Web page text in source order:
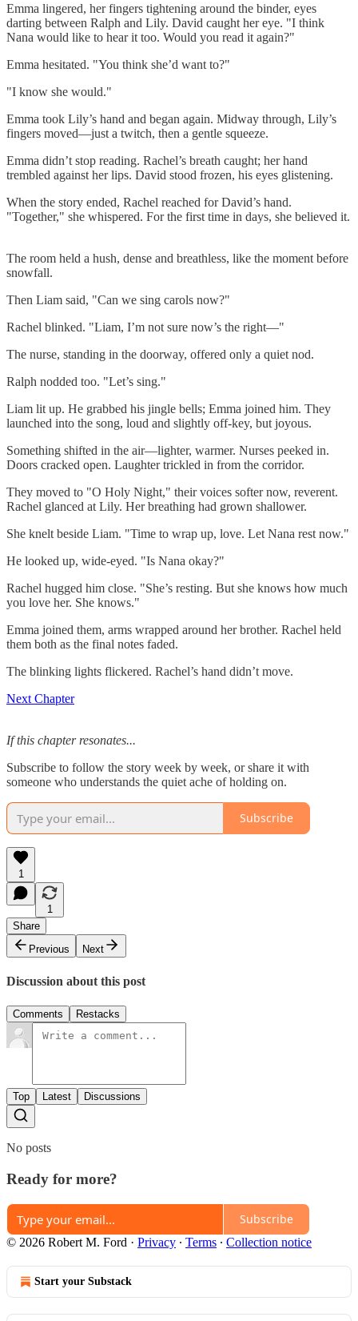
Emma lingered, her fingers tightening around the binder, eyes
darting between Ralph and Lily. David caught her eye. "I think
Nana would like to hear it too. Would you read it again?"
Emma hesitated. "You think she’d want to?"
"I know she would."
Emma took Lily’s hand and began again. Midway through, Lily’s
fingers moved—just a twitch, then a gentle squeeze.
Emma didn’t stop reading. Rachel’s breath caught; her hand
trembled against her lips. David stood frozen, his eyes glistening.
When the story ended, Rachel reached for David’s hand.
"Together," she whispered. For the first time in days, she believed it.
The room held a hush, dense and breathless, like the moment before
snowfall.
Then Liam said, "Can we sing carols now?"
Rachel blinked. "Liam, I’m not sure now’s the right—"
The nurse, standing in the doorway, offered only a quiet nod.
Ralph nodded too. "Let’s sing."
Liam lit up. He grabbed his jingle bells; Emma joined him. They
launched into the song, loud and slightly off-key, but joyous.
Something shifted in the air—lighter, warmer. Nurses peeked in.
Doors cracked open. Laughter trickled in from the corridor.
They moved to "O Holy Night," their voices softer now, reverent.
Rachel glanced at Lily. Her breathing had grown shallower.
She knelt beside Liam. "Time to wrap up, love. Let Nana rest now."
He looked up, wide-eyed. "Is Nana okay?"
Rachel hugged him close. "She’s resting. But she knows how much
you love her. She knows."
Emma joined them, arms wrapped around her brother. Rachel held
them both as the final notes faded.
The blinking lights flickered. Rachel’s hand didn’t move.
Next Chapter
If this chapter resonates...
Subscribe to follow the story week by week, or share it with
someone who understands the quiet ache of holding on.
Subscribe
1
1
Share
Previous
Next
Discussion about this post
Comments Restacks
Top Latest Discussions
No posts
Ready for more?
Subscribe
© 2026 Robert M. Ford · Privacy ∙ Terms ∙ Collection notice
Start your Substack